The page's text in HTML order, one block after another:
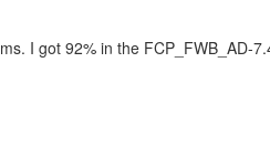
I got 92% in the FCP_FWB_AD-